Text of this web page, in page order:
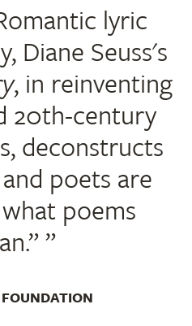
lyric
Diane Seuss's
, in reinventing
20th-century
deconstructs
poets are
poems